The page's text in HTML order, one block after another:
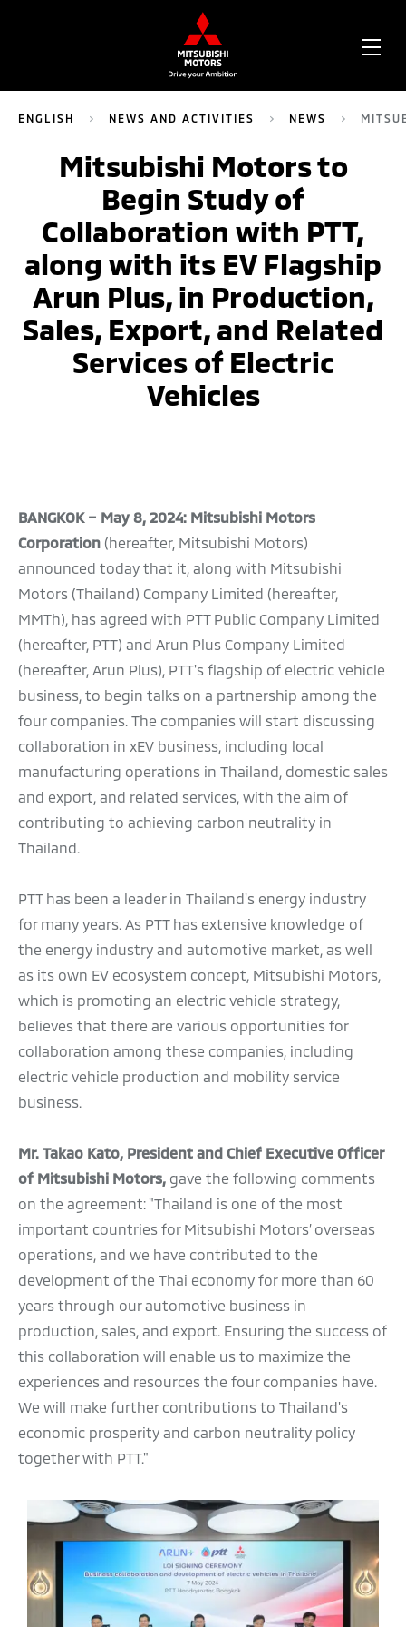
ENGLISH NEWS AND ACTIVITIES NEWS
Mitsubishi Motors to
Begin Study of
Collaboration with PTT,
along with its EV Flagship
Arun Plus, in Production,
Sales, Export, and Related
Services of Electric
Vehicles
BANGKOK – May 8, 2024: Mitsubishi Motors
Corporation (hereafter, Mitsubishi Motors)
announced today that it, along with Mitsubishi
Motors (Thailand) Company Limited (hereafter,
MMTh), has agreed with PTT Public Company Limited
(hereafter, PTT) and Arun Plus Company Limited
(hereafter, Arun Plus), PTT's flagship of electric vehicle
business, to begin talks on a partnership among the
four companies. The companies will start discussing
collaboration in xEV business, including local
manufacturing operations in Thailand, domestic sales
and export, and related services, with the aim of
contributing to achieving carbon neutrality in
Thailand.
PTT has been a leader in Thailand's energy industry
for many years. As PTT has extensive knowledge of
the energy industry and automotive market, as well
as its own EV ecosystem concept, Mitsubishi Motors,
which is promoting an electric vehicle strategy,
believes that there are various opportunities for
collaboration among these companies, including
electric vehicle production and mobility service
business.
Mr. Takao Kato, President and Chief Executive Officer
of Mitsubishi Motors, gave the following comments
on the agreement: "Thailand is one of the most
important countries for Mitsubishi Motors’ overseas
operations, and we have contributed to the
development of the Thai economy for more than 60
years through our automotive business in
production, sales, and export. Ensuring the success of
this collaboration will enable us to maximize the
experiences and resources the four companies have.
We will make further contributions to Thailand's
economic prosperity and carbon neutrality policy
together with PTT."